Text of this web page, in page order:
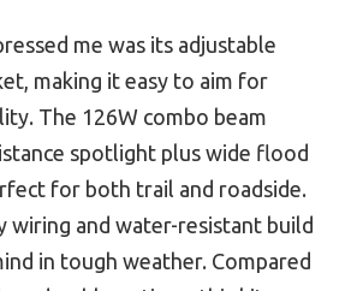
me was its adjustable
making it easy to aim for
The 126W combo beam
spotlight plus wide flood
for both trail and roadside.
wiring and water-resistant build
in tough weather. Compared